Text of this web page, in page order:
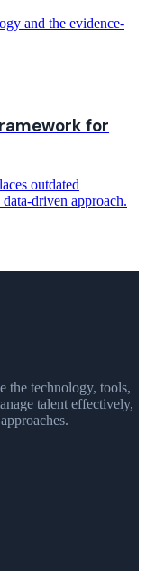
and the evidence-
for
outdated
driven approach.
the technology, tools,
talent effectively,